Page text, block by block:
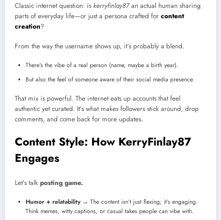
Classic internet question: is kerryfinlay87an actual human sharing
parts of everyday life—or just a persona crafted for content
creation?
From the way the username shows up, it’s probably a blend.
There’s the vibe of a real person (name, maybe a birth year).
But also the feel of someone aware of their social media presence.
That mix is powerful. The internet eats up accounts that feel
authentic yet curated. It’s what makes followers stick around, drop
comments, and come back for more updates.
Content Style: How KerryFinlay87
Engages
Let’s talk posting game.
Humor + relatability→ The content isn’t just flexing; it’s engaging.
Think memes, witty captions, or casual takes people can vibe with.